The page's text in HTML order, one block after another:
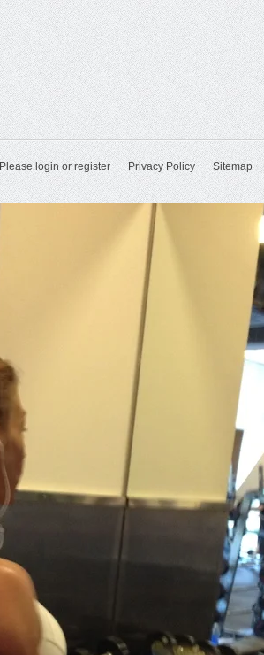
Please login or register Privacy Policy Sitemap